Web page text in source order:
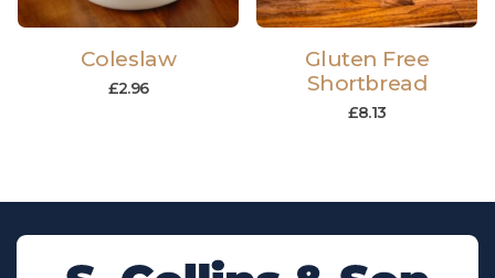
Coleslaw
£2.96
Gluten Free
Shortbread
£8.13